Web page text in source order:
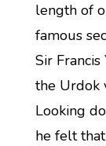
length of
famous
Sir
the Urdok
Looking
he felt